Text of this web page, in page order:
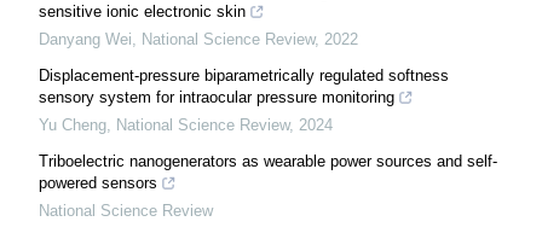
sensitive ionic electronic skin
Danyang Wei
National Science Review, 2022
Displacement-pressure biparametrically regulated softness
sensory system for intraocular pressure monitoring
Yu Cheng National Science Review, 2024
Triboelectric nanogenerators as wearable power sources and self-
powered sensors
National Science Review